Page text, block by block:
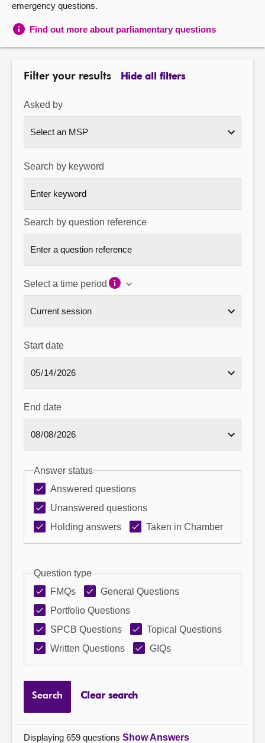
emergency questions.
Find out more about parliamentary questions
Filter your results Hide all filters
Asked by
Search by keyword
Search by question reference
Select a time period
Start date
End date
Answer status
Answered questions
Unanswered questions
Holding answers
Taken in Chamber
Question type
FMQs
General Questions
Portfolio Questions
SPCB Questions
Topical Questions
Written Questions
GIQs
Search Clear search
Displaying 659 questions Show Answers